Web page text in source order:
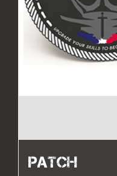
PATCH